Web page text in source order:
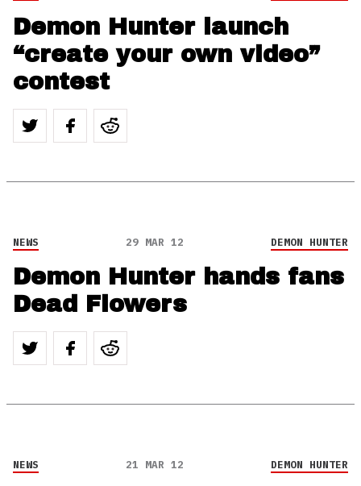
Demon Hunter launch
“create your own video”
contest
NEWS 29 MAR 12 DEMON HUNTER
Demon Hunter hands fans
Dead Flowers
NEWS 21 MAR 12 DEMON HUNTER